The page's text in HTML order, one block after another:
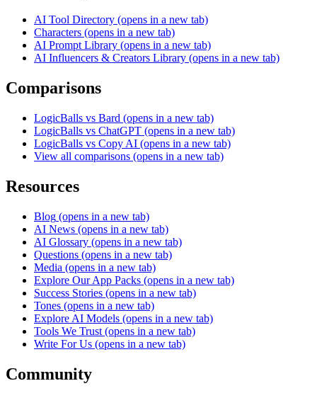
AI Tool Directory (opens in a new tab)
Characters (opens in a new tab)
AI Prompt Library (opens in a new tab)
AI Influencers & Creators Library (opens in a new tab)
Comparisons
LogicBalls vs Bard (opens in a new tab)
LogicBalls vs ChatGPT (opens in a new tab)
LogicBalls vs Copy AI (opens in a new tab)
View all comparisons (opens in a new tab)
Resources
Blog (opens in a new tab)
AI News (opens in a new tab)
AI Glossary (opens in a new tab)
Questions (opens in a new tab)
Media (opens in a new tab)
Explore Our App Packs (opens in a new tab)
Success Stories (opens in a new tab)
Tones (opens in a new tab)
Explore AI Models (opens in a new tab)
Tools We Trust (opens in a new tab)
Write For Us (opens in a new tab)
Community